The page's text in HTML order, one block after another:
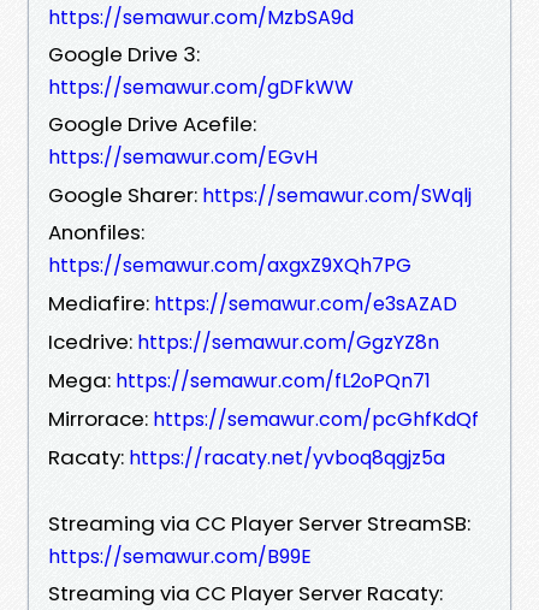
https://semawur.com/MzbSA9d
Google Drive 3:
https://semawur.com/gDFkWW
Google Drive Acefile:
https://semawur.com/EGvH
Google Sharer: https://semawur.com/SWqlj
Anonfiles:
https://semawur.com/axgxZ9XQh7PG
Mediafire: https://semawur.com/e3sAZAD
Icedrive: https://semawur.com/GgzYZ8n
Mega: https://semawur.com/fL2oPQn71
Mirrorace: https://semawur.com/pcGhfKdQf
Racaty: https://racaty.net/yvboq8qgjz5a
Streaming via CC Player Server StreamSB:
https://semawur.com/B99E
Streaming via CC Player Server Racaty: